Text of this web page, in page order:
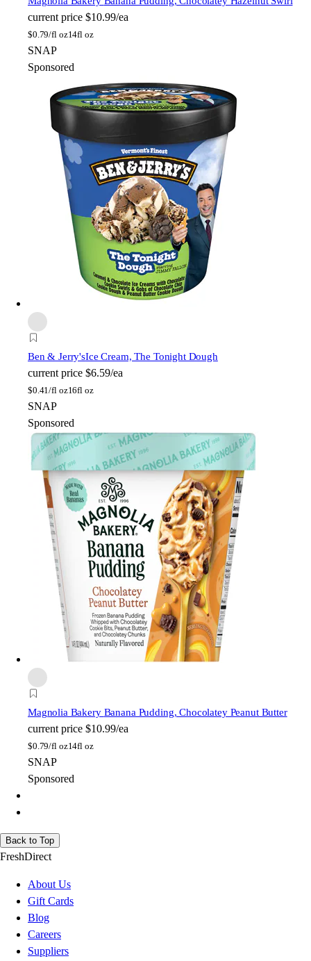
current price $10.99/ea
$0.79/fl oz14fl oz
SNAP
Sponsored
Ben & Jerry'sIce Cream, The Tonight Dough
current price $6.59/ea
$0.41/fl oz16fl oz
SNAP
Sponsored
Magnolia Bakery Banana Pudding, Chocolatey Peanut Butter
current price $10.99/ea
$0.79/fl oz14fl oz
SNAP
Sponsored
Back to Top
FreshDirect
About Us
Gift Cards
Blog
Careers
Suppliers